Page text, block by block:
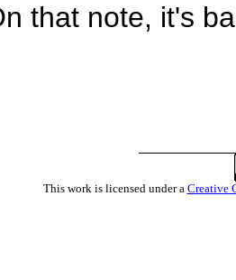
that note, it's
This work is licensed under a Creative